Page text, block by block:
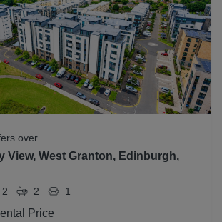
over
View, West Granton, Edinburgh,
2 2 1
Price